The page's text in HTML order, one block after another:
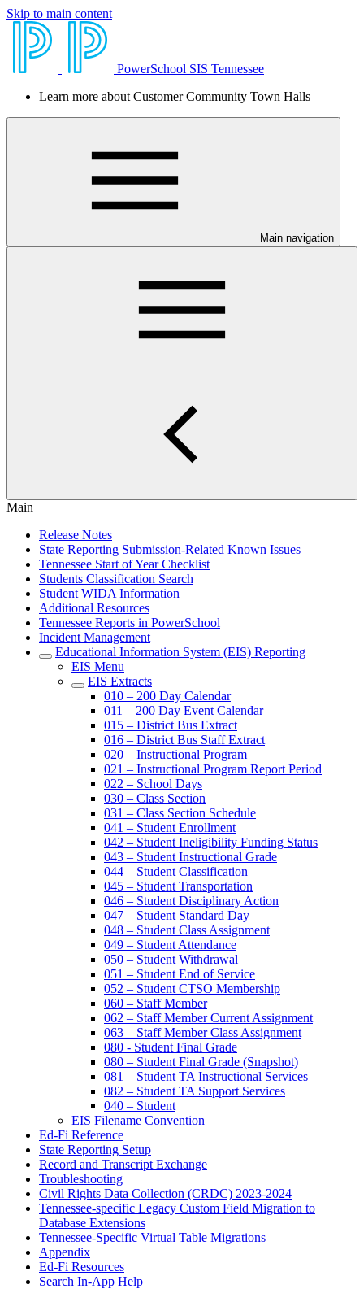
Skip to main content
PowerSchool SIS Tennessee
Learn more about Customer Community Town Halls
Main navigation
Main
Release Notes
State Reporting Submission-Related Known Issues
Tennessee Start of Year Checklist
Students Classification Search
Student WIDA Information
Additional Resources
Tennessee Reports in PowerSchool
Incident Management
Educational Information System (EIS) Reporting
EIS Menu
EIS Extracts
010 – 200 Day Calendar
011 – 200 Day Event Calendar
015 – District Bus Extract
016 – District Bus Staff Extract
020 – Instructional Program
021 – Instructional Program Report Period
022 – School Days
030 – Class Section
031 – Class Section Schedule
041 – Student Enrollment
042 – Student Ineligibility Funding Status
043 – Student Instructional Grade
044 – Student Classification
045 – Student Transportation
046 – Student Disciplinary Action
047 – Student Standard Day
048 – Student Class Assignment
049 – Student Attendance
050 – Student Withdrawal
051 – Student End of Service
052 – Student CTSO Membership
060 – Staff Member
062 – Staff Member Current Assignment
063 – Staff Member Class Assignment
080 - Student Final Grade
080 – Student Final Grade (Snapshot)
081 – Student TA Instructional Services
082 – Student TA Support Services
040 – Student
EIS Filename Convention
Ed-Fi Reference
State Reporting Setup
Record and Transcript Exchange
Troubleshooting
Civil Rights Data Collection (CRDC) 2023-2024
Tennessee-specific Legacy Custom Field Migration to
Database Extensions
Tennessee-Specific Virtual Table Migrations
Appendix
Ed-Fi Resources
Search In-App Help